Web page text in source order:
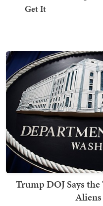
Get It
Trump DOJ Says